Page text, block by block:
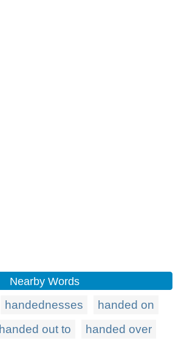
Nearby Words
handednesses
handed on
handed out to handed over